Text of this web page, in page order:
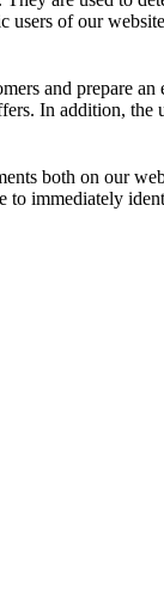
of our
and prepare
In addition,
both on our
immediately